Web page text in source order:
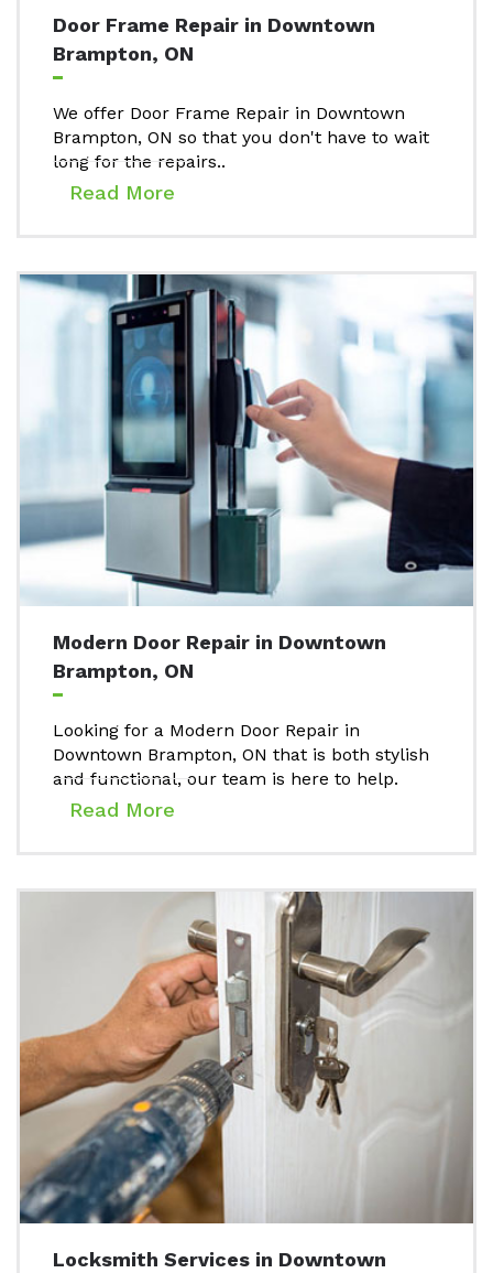
Door Frame Repair in Downtown
Brampton, ON
We offer Door Frame Repair in Downtown
Brampton, ON so that you don't have to wait
long for the repairs..
Read More
Modern Door Repair in Downtown
Brampton, ON
Looking for a Modern Door Repair in
Downtown Brampton, ON that is both stylish
and functional, our team is here to help.
Read More
Locksmith Services in Downtown